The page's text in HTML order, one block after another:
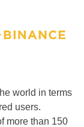
world in terms
users.
more than 150